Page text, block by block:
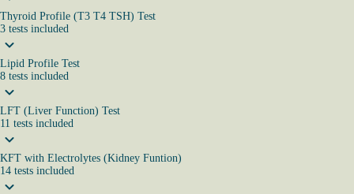
Thyroid Profile (T3 T4 TSH) Test
3 tests included
Lipid Profile Test
8 tests included
LFT (Liver Function) Test
11 tests included
KFT with Electrolytes (Kidney Funtion)
14 tests included